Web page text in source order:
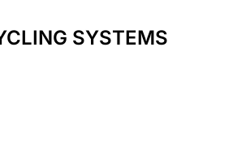
SYSTEMS